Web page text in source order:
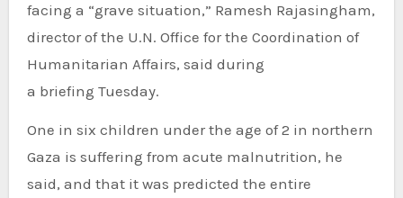
facing a “grave situation,” Ramesh Rajasingham,
director of the U.N. Office for the Coordination of
Humanitarian Affairs, said during
a briefing Tuesday.
One in six children under the age of 2 in northern
Gaza is suffering from acute malnutrition, he
said, and that it was predicted the entire